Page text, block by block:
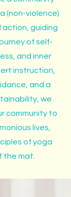
(non-violence)
action, guiding
of self-
and inner
instruction,
and a
we
community to
lives,
of yoga
the mat.